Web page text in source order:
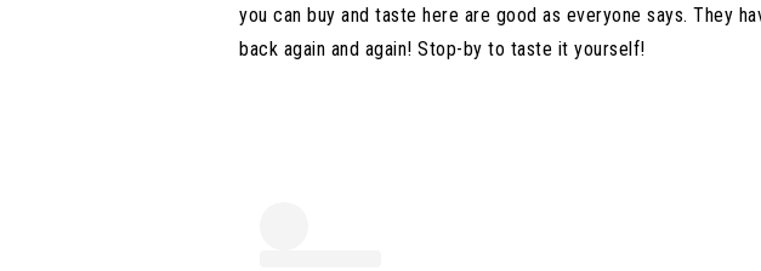
you can buy and taste here are good as everyone says. They
back again and again! Stop-by to taste it yourself!